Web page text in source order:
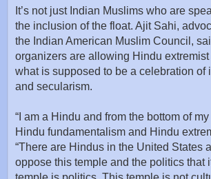
It’s not just Indian Muslims who are
the inclusion of the float. Ajit Sahi,
the Indian American Muslim Council,
organizers are allowing Hindu
what is supposed to be a celebration of
and secularism.
“I am a Hindu and from the bottom of
Hindu fundamentalism and Hindu
“There are Hindus in the United States
oppose this temple and the politics that